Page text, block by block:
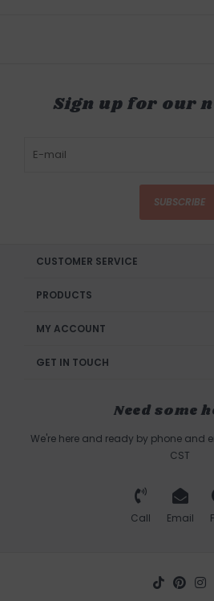
Sign up for our
SUBSCRIBE
CUSTOMER SERVICE
PRODUCTS
MY ACCOUNT
GET IN TOUCH
Need some
We're here and ready by phone and
CST
Call Email